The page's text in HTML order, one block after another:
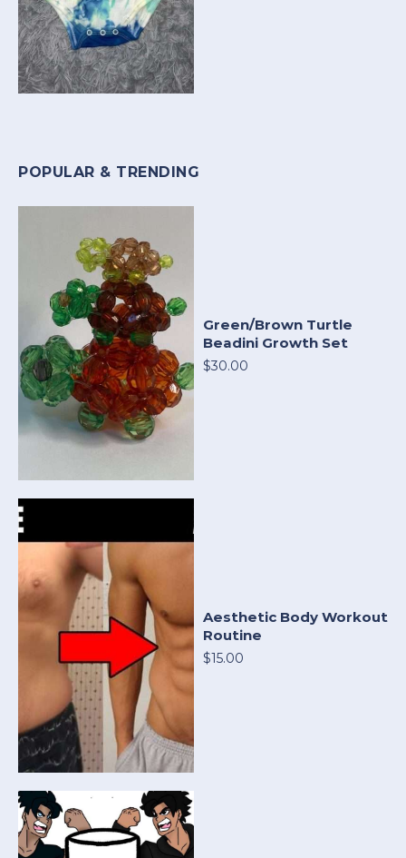
POPULAR & TRENDING
Green/Brown Turtle
Beadini Growth Set
$30.00
Aesthetic Body Workout
Routine
$15.00